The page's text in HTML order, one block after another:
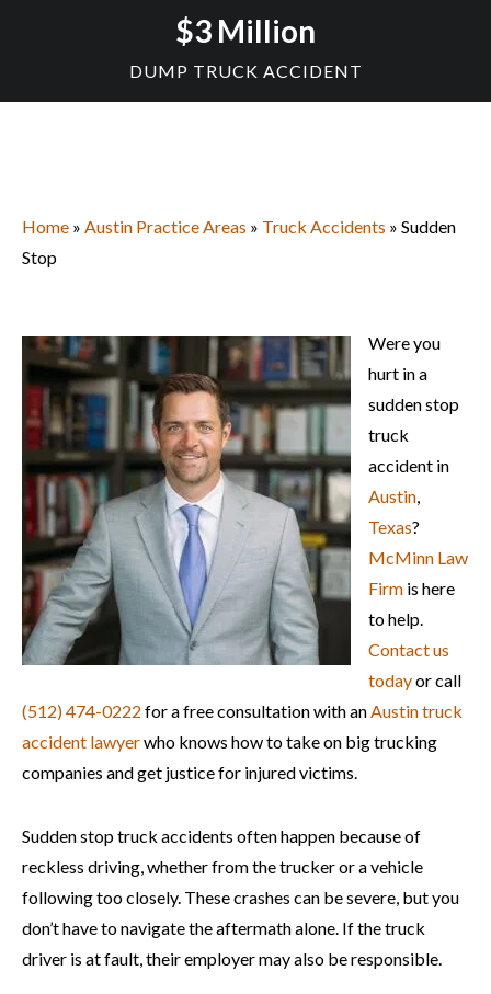
$3 Million
DUMP TRUCK ACCIDENT
Home » Austin Practice Areas » Truck Accidents » Sudden
Stop
Were you
hurt in a
sudden stop
truck
accident in
Austin,
Texas?
McMinn Law
Firm is here
to help.
Contact us
todayor call
(512) 474-0222 for a free consultation with anAustin truck
accident lawyerwho knows how to take on big trucking
companies and get justice for injured victims.
Sudden stop truck accidents often happen because of
reckless driving, whether from the trucker or a vehicle
following too closely. These crashes can be severe, but you
don’t have to navigate the aftermath alone. If the truck
driver is at fault, their employer may also be responsible.